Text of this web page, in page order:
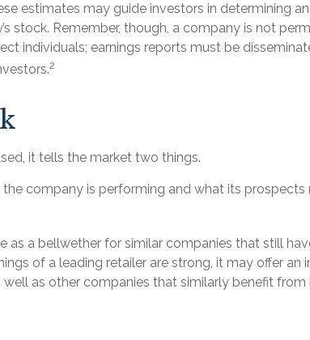
estimates may guide investors in determining an
stock. Remember, though, a company is not
individuals; earnings reports must be
2
it tells the market two things.
the company is performing and what its
as a bellwether for similar companies that still
of a leading retailer are strong, it may offer an
as other companies that similarly benefit from